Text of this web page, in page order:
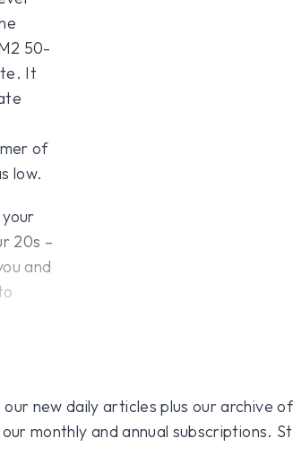
50-
It
of
low.
20s –
and
new daily articles plus our archive
monthly and annual subscriptions.